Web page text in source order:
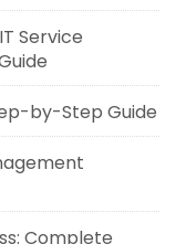
Service
by-Step Guide
Complete